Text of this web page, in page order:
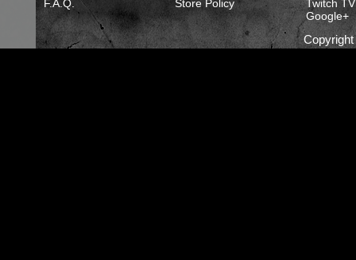
F.A.Q.
Store Policy
Twitch TV
Google+